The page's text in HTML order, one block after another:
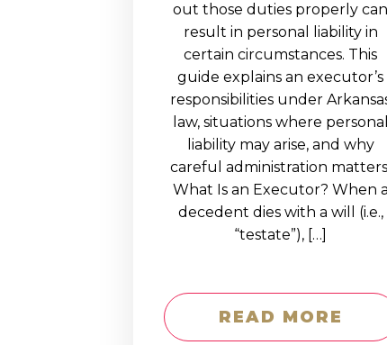
out those duties properly can
result in personal liability in
certain circumstances. This
guide explains an executor’s
responsibilities under
law, situations where personal
liability may arise, and why
careful administration
What Is an Executor? When a
decedent dies with a will (i.e.,
“testate”), […]
READ MORE